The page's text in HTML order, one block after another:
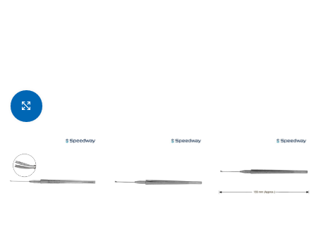
Click to enlarge